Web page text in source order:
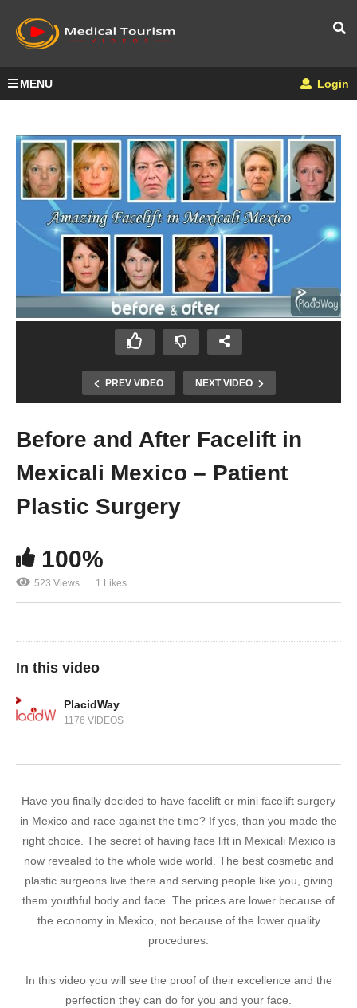
MENU Login
PREV VIDEO NEXT VIDEO
Before and After Facelift in
Mexicali Mexico – Patient
Plastic Surgery
100%
523 Views 1 Likes
In this video
PlacidWay
1176 VIDEOS
Have you finally decided to have facelift or mini facelift surgery
in Mexico and race against the time? If yes, than you made the
right choice. The secret of having face lift in Mexicali Mexico is
now revealed to the whole wide world. The best cosmetic and
plastic surgeons live there and serving people like you, giving
them youthful body and face. The prices are lower because of
the economy in Mexico, not because of the lower quality
procedures.
In this video you will see the proof of their excellence and the
perfection they can do for you and your face.